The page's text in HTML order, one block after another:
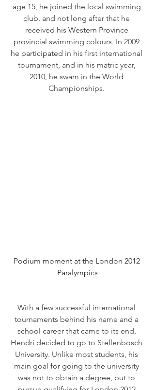
age 15, he joined the local swimming
club, and not long after that he
received his Western Province
provincial swimming colours. In 2009
he participated in his first international
tournament, and in his matric year,
2010, he swam in the World
Championships.
Podium moment at the London 2012
Paralympics
With a few successful international
tournaments behind his name and a
school career that came to its end,
Hendri decided to go to Stellenbosch
University. Unlike most students, his
main goal for going to the university
was not to obtain a degree, but to